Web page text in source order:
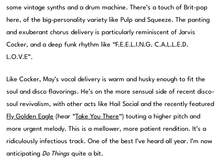
some vintage synths and a drum machine. There’s a touch of Brit-pop
here, of the big-personality variety like Pulp and Squeeze. The panting
and exuberant chorus delivery is particularly reminiscent of Jarvis
Cocker, and a deep funk rhythm like “F.E.E.L.I.N.G. C.A.L.L.E.D.
L.O.V.E”.
Like Cocker, May’s vocal delivery is warm and husky enough to fit the
soul and disco flavorings. He’s on the more sensual side of recent disco-
soul revivalism, with other acts like Hail Social and the recently featured
Fly Golden Eagle (hear “Take You There“) touting a higher pitch and
more urgent melody. This is a mellower, more patient rendition. It’s a
ridiculously infectious track. One of the best I’ve heard all year. I’m now
anticipatingDo Things quite a bit.